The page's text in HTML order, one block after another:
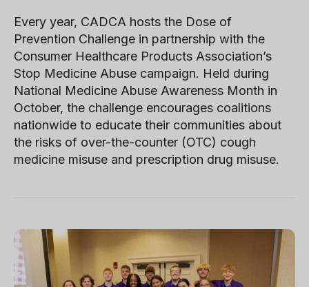
Every year, CADCA hosts the Dose of
Prevention Challenge in partnership with the
Consumer Healthcare Products Association’s
Stop Medicine Abuse campaign. Held during
National Medicine Abuse Awareness Month in
October, the challenge encourages coalitions
nationwide to educate their communities about
the risks of over-the-counter (OTC) cough
medicine misuse and prescription drug misuse.